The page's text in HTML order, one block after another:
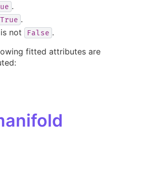
.
.
is not False .
fitted attributes are